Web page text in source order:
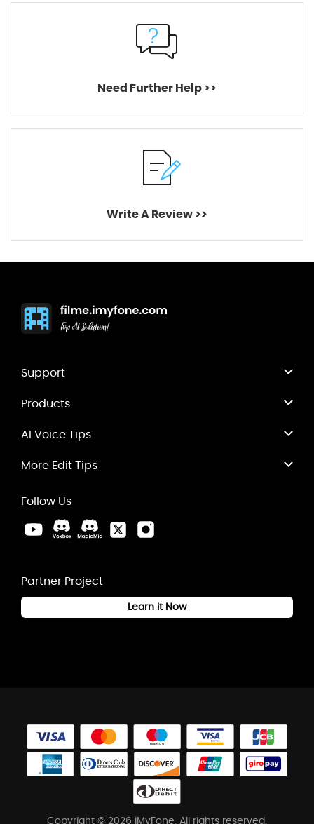
Need Further Help >>
Write A Review >>
Support
Products
AI Voice Tips
More Edit Tips
Follow Us
Partner Project
Learn it Now
Copyright © 2026 iMyFone. All rights reserved.